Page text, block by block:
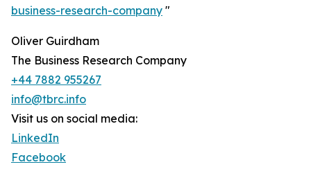
business-research-company "
Oliver Guirdham
The Business Research Company
+44 7882 955267
info@tbrc.info
Visit us on social media:
LinkedIn
Facebook